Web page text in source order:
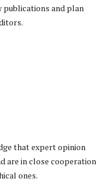
and plan
that expert opinion
are in close cooperation
ones.